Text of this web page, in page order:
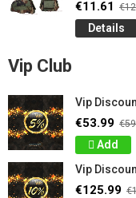
€11.61
Details
Vip Club
Vip
€53.99
Add
Vip
€125.99